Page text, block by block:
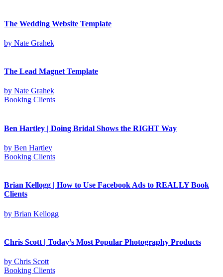
The Wedding Website Template
by Nate Grahek
The Lead Magnet Template
by Nate Grahek
Booking Clients
Ben Hartley | Doing Bridal Shows the RIGHT Way
by Ben Hartley
Booking Clients
Brian Kellogg | How to Use Facebook Ads to REALLY Book
Clients
by Brian Kellogg
Chris Scott | Today’s Most Popular Photography Products
by Chris Scott
Booking Clients